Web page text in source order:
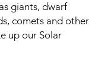
giants, dwarf
comets and other
up our Solar